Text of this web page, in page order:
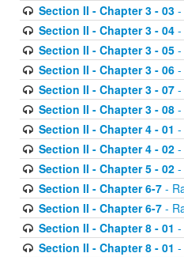
Section II - Chapter 3 - 03-
Section II - Chapter 3 - 04-
Section II - Chapter 3 - 05-
Section II - Chapter 3 - 06-
Section II - Chapter 3 - 07-
Section II - Chapter 3 - 08-
Section II - Chapter 4 - 01 -
Section II - Chapter 4 - 02-
Section II - Chapter 5 - 02-
Section II - Chapter 6-7-
Section II - Chapter 6-7-
Section II - Chapter 8 - 01 -
Section II - Chapter 8 - 01 -